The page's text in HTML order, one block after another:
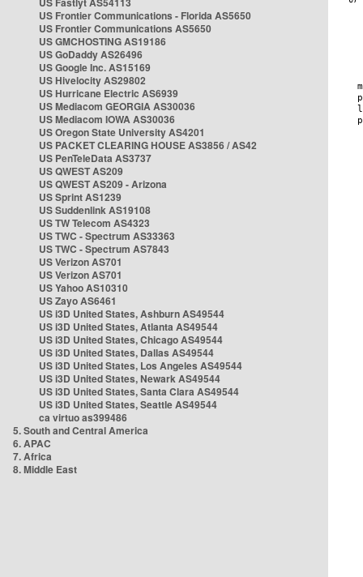
US Frontier Communications - Florida AS5650
US Frontier Communications AS5650
US GMCHOSTING AS19186
US GoDaddy AS26496
US Google Inc. AS15169
US Hivelocity AS29802
US Hurricane Electric AS6939
US Mediacom GEORGIA AS30036
US Mediacom IOWA AS30036
US Oregon State University AS4201
US PACKET CLEARING HOUSE AS3856 / AS42
US PenTeleData AS3737
US QWEST AS209
US QWEST AS209 - Arizona
US Sprint AS1239
US Suddenlink AS19108
US TW Telecom AS4323
US TWC - Spectrum AS33363
US TWC - Spectrum AS7843
US Verizon AS701
US Verizon AS701
US Yahoo AS10310
US Zayo AS6461
US i3D United States, Ashburn AS49544
US i3D United States, Atlanta AS49544
US i3D United States, Chicago AS49544
US i3D United States, Dallas AS49544
US i3D United States, Los Angeles AS49544
US i3D United States, Newark AS49544
US i3D United States, Santa Clara AS49544
US i3D United States, Seattle AS49544
ca virtuo as399486
5. South and Central America
6. APAC
7. Africa
8. Middle East